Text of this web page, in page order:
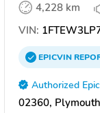
4,228 km
VIN:
EPICVIN
Authorized
02360,